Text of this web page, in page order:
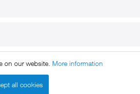
and COD will be charged at extra cost,
terms of payment
on our website. More information
all cookies